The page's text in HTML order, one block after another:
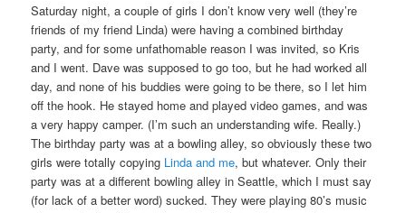
Saturday night, a couple of girls I don’t know very well (they’re
friends of my friend Linda) were having a combined birthday
party, and for some unfathomable reason I was invited, so Kris
and I went. Dave was supposed to go too, but he had worked all
day, and none of his buddies were going to be there, so I let him
off the hook. He stayed home and played video games, and was
a very happy camper. (I’m such an understanding wife. Really.)
The birthday party was at a bowling alley, so obviously these two
girls were totally copying Linda and me, but whatever. Only their
party was at a different bowling alley in Seattle, which I must say
(for lack of a better word) sucked. They were playing 80’s music